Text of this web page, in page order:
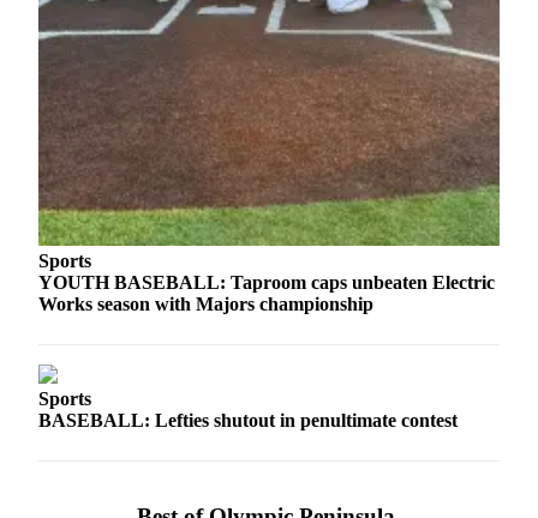
Sports
YOUTH BASEBALL: Taproom caps unbeaten Electric
Works season with Majors championship
Sports
BASEBALL: Lefties shutout in penultimate contest